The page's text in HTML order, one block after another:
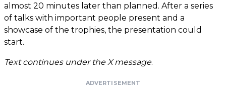
almost 20 minutes later than planned. After a series
of talks with important people present and a
showcase of the trophies, the presentation could
start.
Text continues under the X message.
ADVERTISEMENT